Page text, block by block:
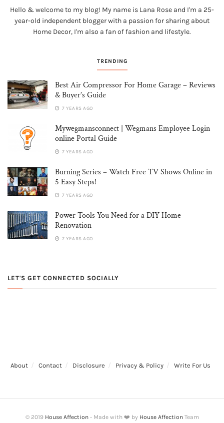
Hello & welcome to my blog! My name is Lana Rose and I'm a 25-
year-old independent blogger with a passion for sharing about
Home Decor, I'm also a fan of fashion and lifestyle.
TRENDING
Best Air Compressor For Home Garage – Reviews
& Buyer’s Guide
7 YEARS AGO
Mywegmansconnect | Wegmans Employee Login
online Portal Guide
7 YEARS AGO
Burning Series – Watch Free TV Shows Online in
5 Easy Steps!
7 YEARS AGO
Power Tools You Need for a DIY Home
Renovation
7 YEARS AGO
LET'S GET CONNECTED SOCIALLY
About Contact Disclosure Privacy & Policy Write For Us
© 2019 House Affection- Made with ❤️ by House AffectionTeam